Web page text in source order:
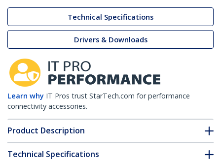
Technical Specifications
Drivers & Downloads
Learn why IT Pros trust StarTech.com for performance
connectivity accessories.
Product Description
Technical Specifications